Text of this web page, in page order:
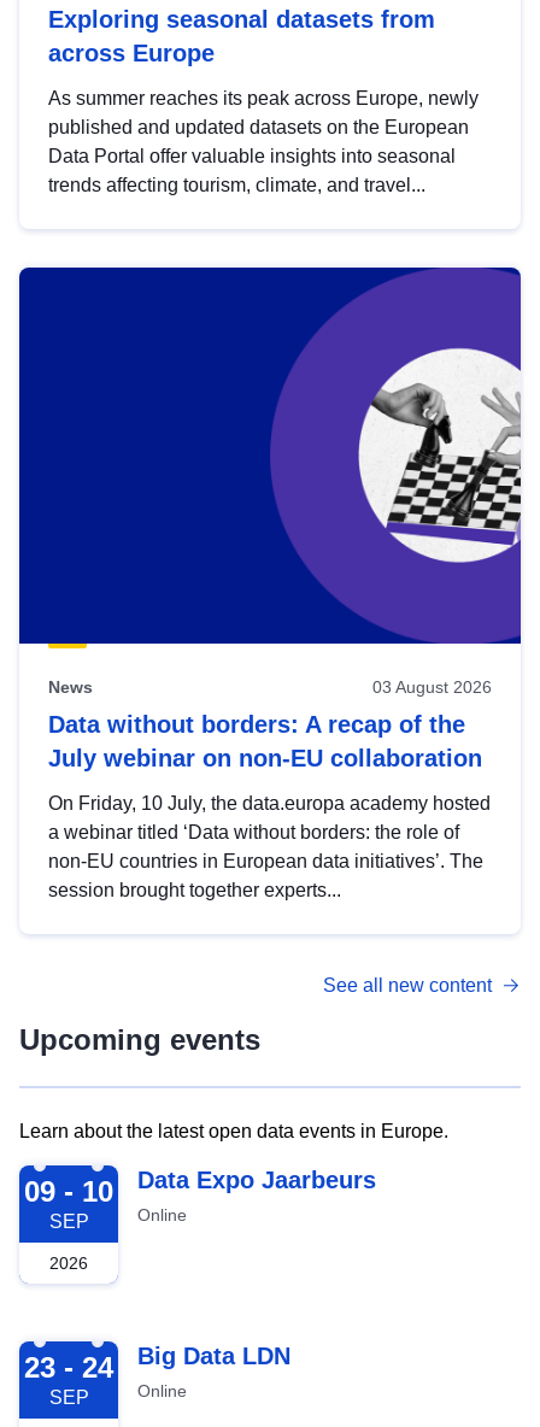
Exploring seasonal datasets from
across Europe
As summer reaches its peak across Europe, newly
published and updated datasets on the European
Data Portal offer valuable insights into seasonal
trends affecting tourism, climate, and travel...
News 03 August 2026
Data without borders: A recap of the
July webinar on non-EU collaboration
On Friday, 10 July, the data.europa academy hosted
a webinar titled ‘Data without borders: the role of
non-EU countries in European data initiatives’. The
session brought together experts...
See all new content
Upcoming events
Learn about the latest open data events in Europe.
2026-09-09
09 - 10
SEP
2026
Data Expo Jaarbeurs
Online
2026-09-23
23 - 24
SEP
Big Data LDN
Online